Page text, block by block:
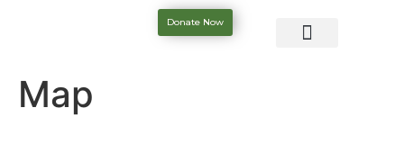
Donate Now
Map